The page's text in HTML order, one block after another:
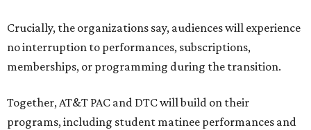
Crucially, the organizations say, audiences will experience
no interruption to performances, subscriptions,
memberships, or programming during the transition.
Together, AT&T PAC and DTC will build on their
programs, including student matinee performances and